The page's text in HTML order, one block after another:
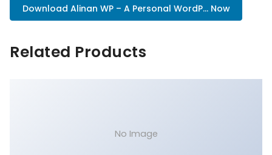
Download Alinan WP – A Personal WordP... Now
Related Products
No Image